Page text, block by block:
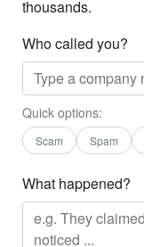
thousands.
Who called you?
Quick options:
Scam Spam
What happened?